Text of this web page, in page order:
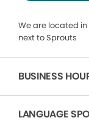
We are located
next to Sprouts
BUSINESS
LANGUAGE